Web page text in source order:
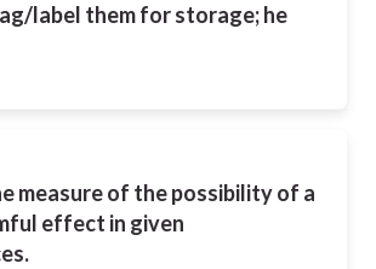
label them for storage; he
measure of the possibility of a
effect in given